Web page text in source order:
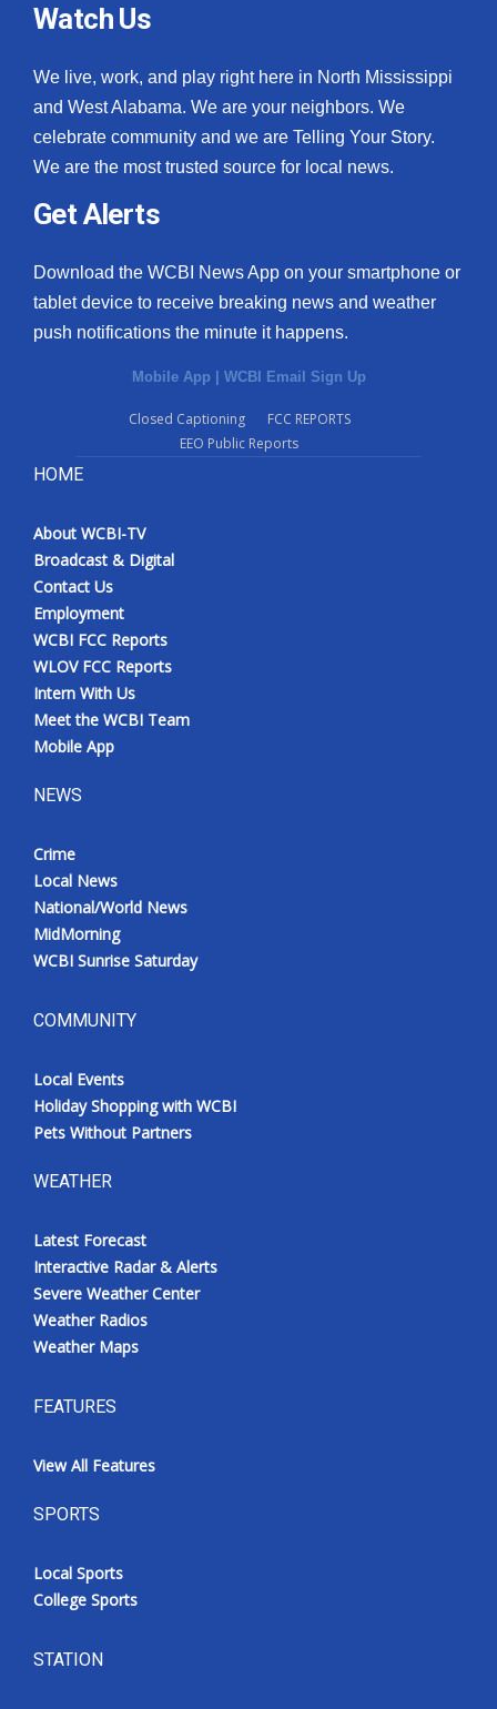
Watch Us
We live, work, and play right here in North Mississippi
and West Alabama. We are your neighbors. We
celebrate community and we are Telling Your Story.
We are the most trusted source for local news.
Get Alerts
Download the WCBI News App on your smartphone or
tablet device to receive breaking news and weather
push notifications the minute it happens.
Mobile App | WCBI Email Sign Up
Closed Captioning
FCC REPORTS
EEO Public Reports
HOME
About WCBI-TV
Broadcast & Digital
Contact Us
Employment
WCBI FCC Reports
WLOV FCC Reports
Intern With Us
Meet the WCBI Team
Mobile App
NEWS
Crime
Local News
National/World News
MidMorning
WCBI Sunrise Saturday
COMMUNITY
Local Events
Holiday Shopping with WCBI
Pets Without Partners
WEATHER
Latest Forecast
Interactive Radar & Alerts
Severe Weather Center
Weather Radios
Weather Maps
FEATURES
View All Features
SPORTS
Local Sports
College Sports
STATION